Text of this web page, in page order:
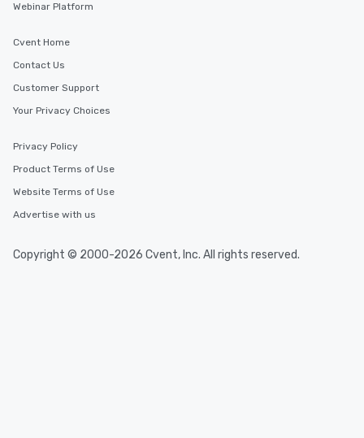
Webinar Platform
Cvent Home
Contact Us
Customer Support
Your Privacy Choices
Privacy Policy
Product Terms of Use
Website Terms of Use
Advertise with us
Copyright © 2000-2026 Cvent, Inc. All rights reserved.